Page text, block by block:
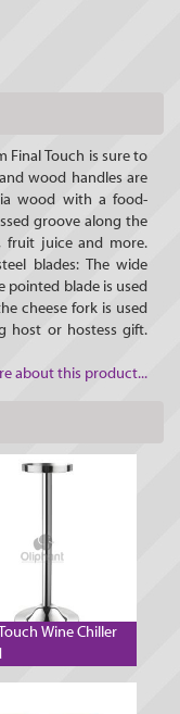
Final Touch is sure to
wood handles are
wood with a food-
groove along the
fruit juice and more.
blades: The wide
pointed blade is used
cheese fork is used
host or hostess gift.
about this product...
Wine Chiller